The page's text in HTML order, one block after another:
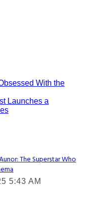
With the
Launches a
The Superstar Who
5:43 AM